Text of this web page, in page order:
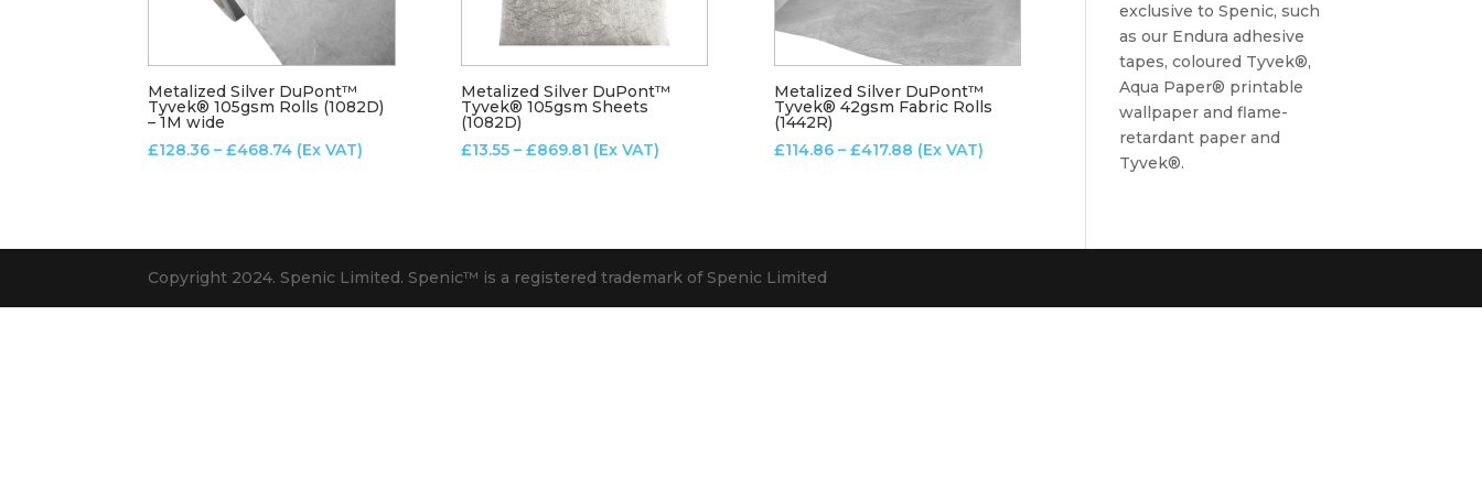
Metalized Silver DuPont™
Tyvek® 105gsm Rolls (1082D)
– 1M wide
£128.36 – £468.74Price
£468.74
(Ex VAT)
Metalized Silver DuPont™
Tyvek® 105gsm Sheets
(1082D)
£13.55 – £869.81Price
£869.81
(Ex VAT)
Metalized Silver DuPont™
Tyvek® 42gsm Fabric Rolls
(1442R)
£114.86 – £417.88Price
£417.88
(Ex VAT)
exclusive to Spenic, such
as our Endura adhesive
tapes, coloured Tyvek®,
Aqua Paper® printable
wallpaper and flame-
retardant paper and
Tyvek®.
Copyright 2024. Spenic Limited. Spenic™️ is a registered trademark of Spenic Limited